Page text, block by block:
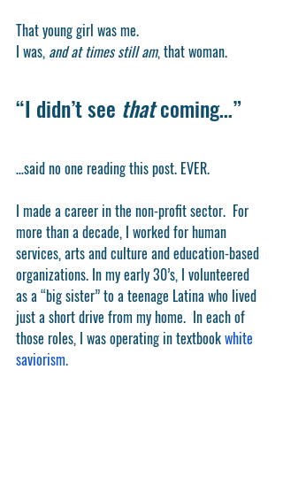
That young girl was me.
I was, and at times still am, that woman.
“I didn’t see that coming…”
…said no one reading this post. EVER.
I made a career in the non-profit sector.  For
more than a decade, I worked for human
services, arts and culture and education-based
organizations. In my early 30’s, I volunteered
as a “big sister” to a teenage Latina who lived
just a short drive from my home.  In each of
those roles, I was operating in textbook white
saviorism.